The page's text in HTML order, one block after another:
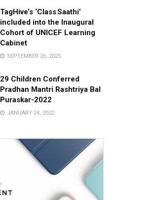
TagHive’s ‘Class Saathi’
included into the Inaugural
Cohort of UNICEF Learning
Cabinet
SEPTEMBER 26, 2025
29 Children Conferred
Pradhan Mantri Rashtriya Bal
Puraskar-2022
JANUARY 24, 2022